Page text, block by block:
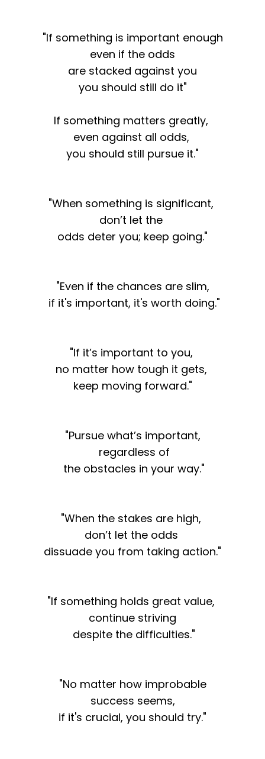
"If something is important enough
even if the odds
are stacked against you
you should still do it"
If something matters greatly,
even against all odds,
you should still pursue it."
"When something is significant,
don’t let the
odds deter you; keep going."
"Even if the chances are slim,
if it's important, it's worth doing."
"If it’s important to you,
no matter how tough it gets,
keep moving forward."
"Pursue what’s important,
regardless of
the obstacles in your way."
"When the stakes are high,
don’t let the odds
dissuade you from taking action."
"If something holds great value,
continue striving
despite the difficulties."
"No matter how improbable
success seems,
if it's crucial, you should try."